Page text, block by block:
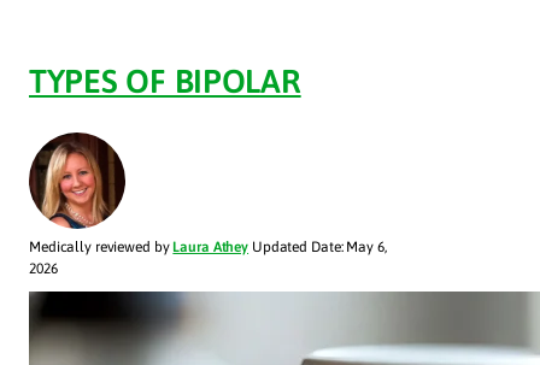
TYPES OF BIPOLAR
Medically reviewed by Laura Athey Updated Date: May 6,
2026